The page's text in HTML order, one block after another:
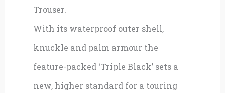
Trouser.
With its waterproof outer shell,
knuckle and palm armour the
feature-packed ‘Triple Black’ sets a
new, higher standard for a touring